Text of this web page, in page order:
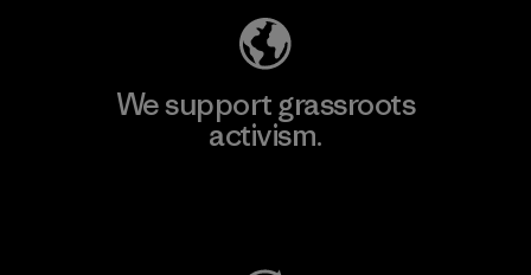
We support grassroots
activism.